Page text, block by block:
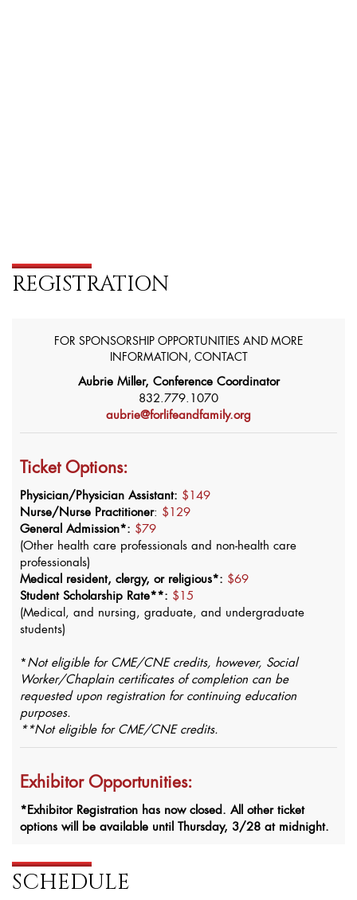
REGISTRATION
FOR SPONSORSHIP OPPORTUNITIES AND MORE
INFORMATION, CONTACT
Aubrie Miller, Conference Coordinator
832.779.1070
aubrie@forlifeandfamily.org
Ticket Options:
Physician/Physician Assistant: $149
Nurse/Nurse Practitioner: $129
General Admission*: $79
(Other health care professionals and non-health care
professionals)
Medical resident, clergy, or religious*: $69
Student Scholarship Rate**: $15
(Medical, and nursing, graduate, and undergraduate
students)
* Not eligible for CME/CNE credits, however, Social
Worker/Chaplain certificates of completion can be
requested upon registration for continuing education
purposes.
**Not eligible for CME/CNE credits.
Exhibitor Opportunities:
*Exhibitor Registration has now closed. All other ticket
options will be available until Thursday, 3/28 at midnight.
SCHEDULE